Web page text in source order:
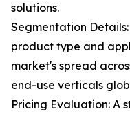
solutions.
Segmentation
product type and
market's spread
end-use verticals
Pricing Evaluation: A